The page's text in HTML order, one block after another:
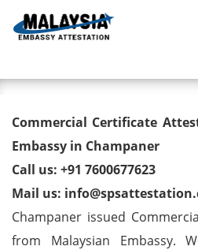
Commercial
Attestation from
Embassy in
Commercial Certificate
Embassy in Champaner
Call us: +91 7600677623
Mail us:
Champaner issued
from Malaysian Embassy.